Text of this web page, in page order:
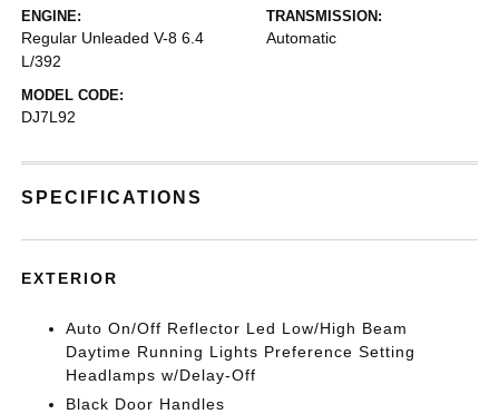
ENGINE:
Regular Unleaded V-8 6.4
L/392
TRANSMISSION:
Automatic
MODEL CODE:
DJ7L92
SPECIFICATIONS
EXTERIOR
Auto On/Off Reflector Led Low/High Beam
Daytime Running Lights Preference Setting
Headlamps w/Delay-Off
Black Door Handles